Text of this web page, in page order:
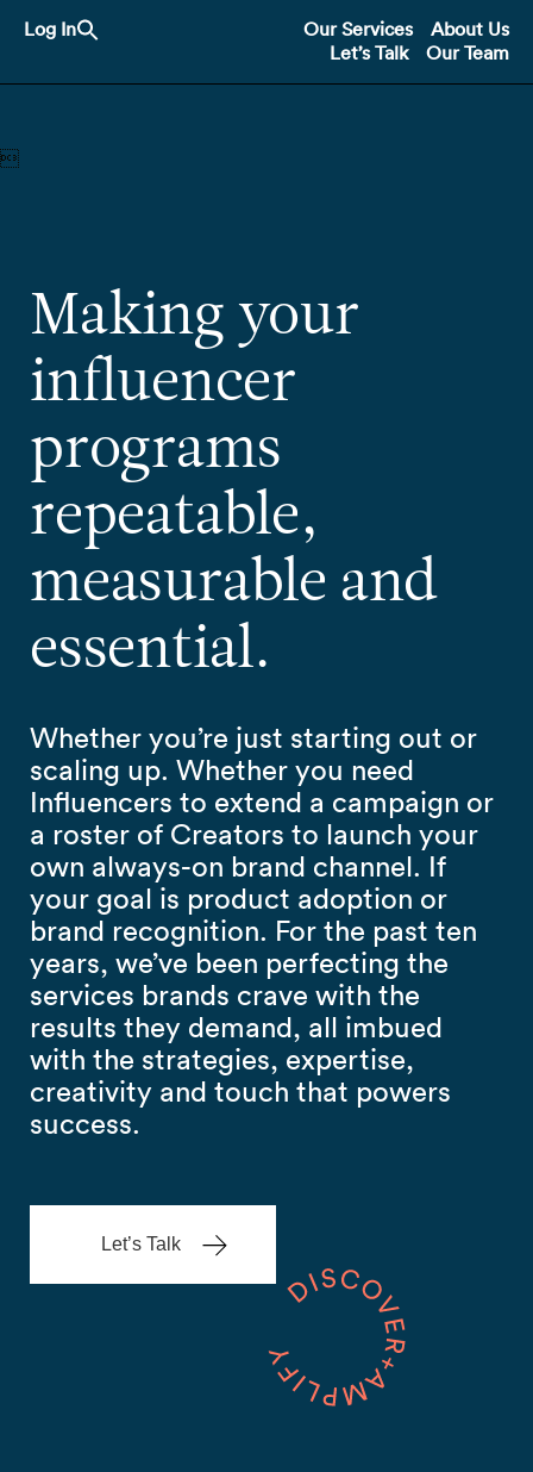
Log In About Us
Our Services
Our Team
Let’s Talk

Making your
influencer
programs
repeatable,
measurable and
essential.
Whether you’re just starting out or
scaling up. Whether you need
Influencers to extend a campaign or
a roster of Creators to launch your
own always-on brand channel. If
your goal is product adoption or
brand recognition. For the past ten
years, we’ve been perfecting the
services brands crave with the
results they demand, all imbued
with the strategies, expertise,
creativity and touch that powers
success.
Let’s Talk